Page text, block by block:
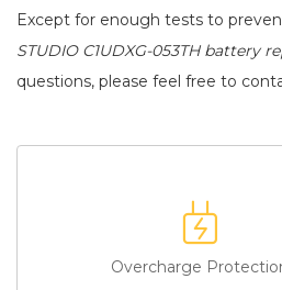
Except for enough tests to
STUDIO C1UDXG-053TH battery
questions, please feel free to
Overcharge